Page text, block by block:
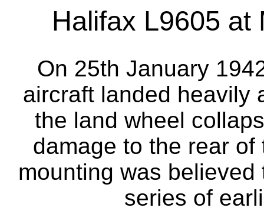
Halifax L9605 at
On 25th January
aircraft landed heavily
the land wheel
damage to the rear
mounting was
series of